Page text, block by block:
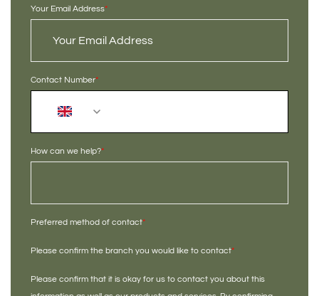
Your Email Address*
Contact Number*
How can we help?*
Preferred method of contact*
Please confirm the branch you would like to contact*
Please confirm that it is okay for us to contact you about this